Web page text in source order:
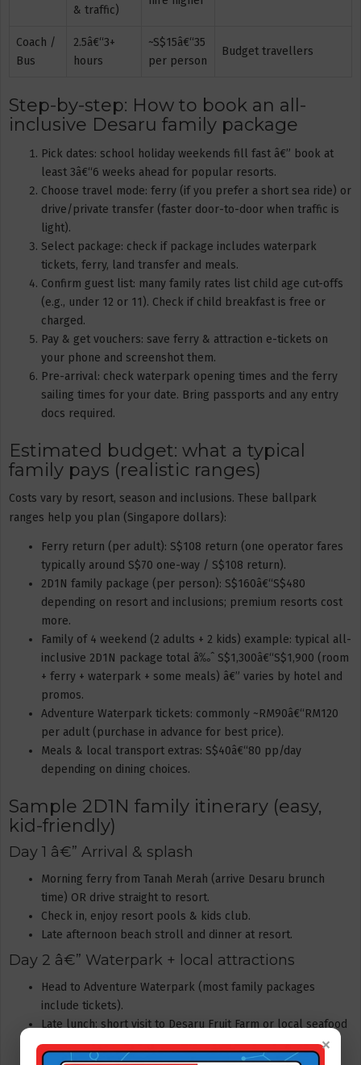
×
& traffic)
Coach /
Bus
2.5â€“3+
hours
~S$15â€“35
per person
Budget travellers
Step-by-step: How to book an all-
inclusive Desaru family package
Pick dates: school holiday weekends fill fast â€” book at
least 3â€“6 weeks ahead for popular resorts.
Choose travel mode: ferry (if you prefer a short sea ride) or
drive/private transfer (faster door-to-door when traffic is
light).
Select package: check if package includes waterpark
tickets, ferry, land transfer and meals.
Confirm guest list: many family rates list child age cut-offs
(e.g., under 12 or 11). Check if child breakfast is free or
charged.
Pay & get vouchers: save ferry & attraction e-tickets on
your phone and screenshot them.
Pre-arrival: check waterpark opening times and the ferry
sailing times for your date. Bring passports and any entry
docs required.
Estimated budget: what a typical
family pays (realistic ranges)
Costs vary by resort, season and inclusions. These ballpark
ranges help you plan (Singapore dollars):
Ferry return (per adult): S$108 return (one operator fares
typically around S$70 one-way / S$108 return).
2D1N family package (per person): S$160â€“S$480
depending on resort and inclusions; premium resorts cost
more.
Family of 4 weekend (2 adults + 2 kids) example: typical all-
inclusive 2D1N package total â‰ˆ S$1,300â€“S$1,900 (room
+ ferry + waterpark + some meals) â€” varies by hotel and
promos.
Adventure Waterpark tickets: commonly ~RM90â€“RM120
per adult (purchase in advance for best price).
Meals & local transport extras: S$40â€“80 pp/day
depending on dining choices.
Sample 2D1N family itinerary (easy,
kid-friendly)
Day 1 â€” Arrival & splash
Morning ferry from Tanah Merah (arrive Desaru brunch
time) OR drive straight to resort.
Check in, enjoy resort pools & kids club.
Late afternoon beach stroll and dinner at resort.
Day 2 â€” Waterpark + local attractions
Head to Adventure Waterpark (most family packages
include tickets).
Late lunch; short visit to Desaru Fruit Farm or local seafood
village if time allows.
Return ferry/drive to Singapore in the late afternoon or